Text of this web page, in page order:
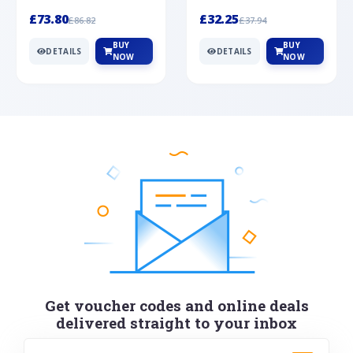
£73.80£86.82
DETAILS
BUY
NOW
£32.25£37.94
DETAILS
BUY
NOW
Get voucher codes and online deals
delivered straight to your inbox